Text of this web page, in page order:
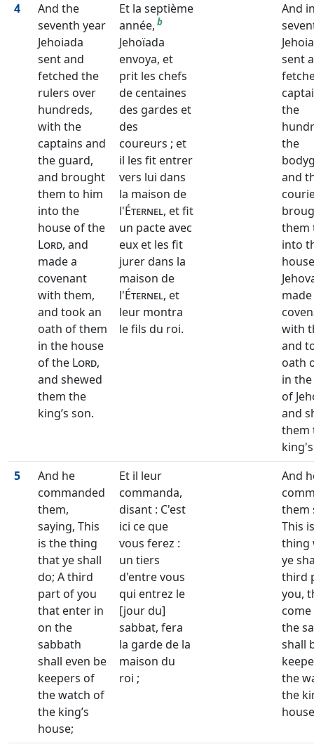
4
And the
seventh year
Jehoiada
sent and
fetched the
rulers over
hundreds,
with the
captains and
the guard,
and brought
them to him
into the
house of the
Lord, and
made a
covenant
with them,
and took an
oath of them
in the house
of the Lord,
and shewed
them the
king’s son.
Et la septième
année, b
Jehoïada
envoya, et
prit les chefs
de centaines
des gardes et
des
coureurs ; et
il les fit entrer
vers lui dans
la maison de
l'Éternel, et fit
un pacte avec
eux et les fit
jurer dans la
maison de
l'Éternel, et
leur montra
le fils du roi.
And
sent
the
the
and
them
into
made
with
and
oath
in
of
and
them
5
And he
commanded
them,
saying, This
is the thing
that ye shall
do; A third
part of you
that enter in
on the
sabbath
shall even be
keepers of
the watch of
the king’s
house;
Et il leur
commanda,
disant : C'est
ici ce que
vous ferez :
un tiers
d'entre vous
qui entrez le
[jour du]
sabbat, fera
la garde de la
maison du
roi ;
And
them
This
thing
ye
third
you,
the
shall
the
the